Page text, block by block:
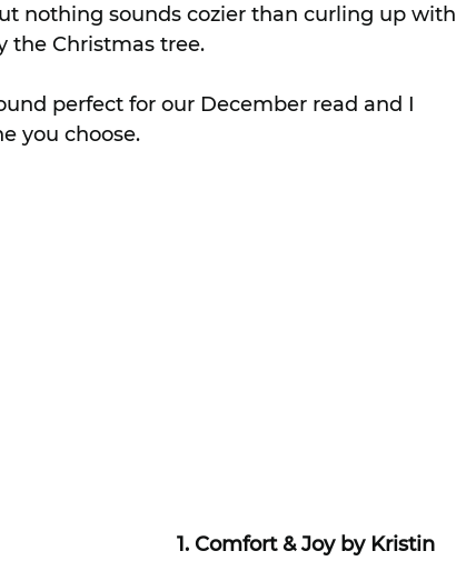
nothing sounds cozier than curling up with
the Christmas tree.
perfect for our December read and I
you choose.
1. Comfort & Joy by Kristin